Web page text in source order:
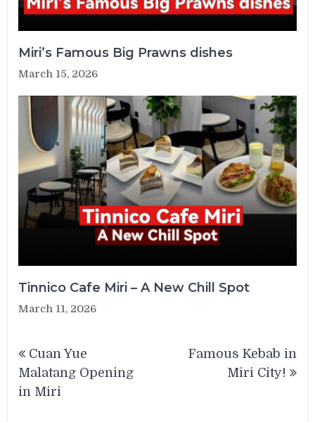
Miri’s Famous Big Prawns dishes
March 15, 2026
Tinnico Cafe Miri – A New Chill Spot
March 11, 2026
navigation
Cuan Yue
Malatang Opening
in Miri
Famous Kebab in
Miri City!